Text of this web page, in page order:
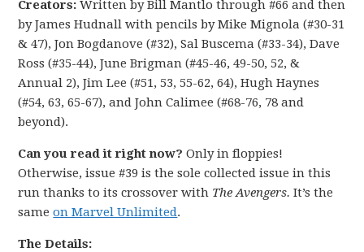
Creators:Written by Bill Mantlo through #66 and then
by James Hudnall with pencils by Mike Mignola (#30-31
& 47), Jon Bogdanove (#32), Sal Buscema (#33-34), Dave
Ross (#35-44), June Brigman (#45-46, 49-50, 52, &
Annual 2), Jim Lee (#51, 53, 55-62, 64), Hugh Haynes
(#54, 63, 65-67), and John Calimee (#68-76, 78 and
beyond).
Can you read it right now?Only in floppies!
Otherwise, issue #39 is the sole collected issue in this
run thanks to its crossover with The Avengers.It’s the
sameon Marvel Unlimited.
The Details: